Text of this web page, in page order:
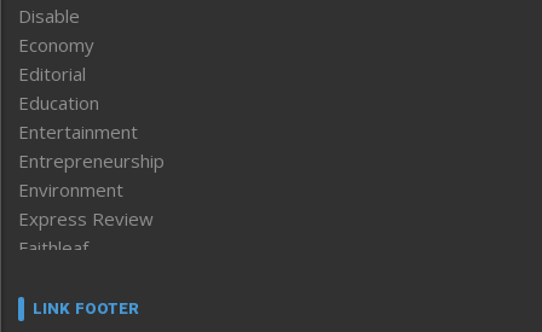
Disable
Economy
Editorial
Education
Entertainment
Entrepreneurship
Environment
Express Review
Faithleaf
Frontpage
LINK FOOTER